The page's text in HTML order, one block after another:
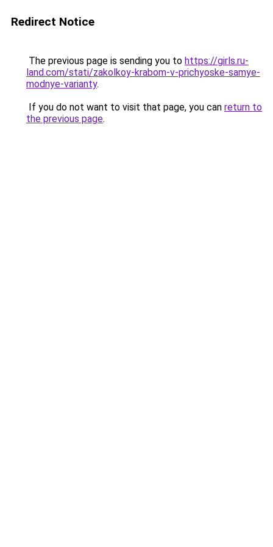
Redirect Notice
The previous page is sending you to https://girls.ru-
land.com/stati/zakolkoy-krabom-v-prichyoske-samye-
modnye-varianty.
If you do not want to visit that page, you can return to
the previous page.